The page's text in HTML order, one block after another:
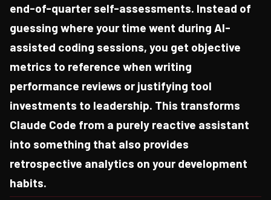
end-of-quarter self-assessments. Instead of
guessing where your time went during AI-
assisted coding sessions, you get objective
metrics to reference when writing
performance reviews or justifying tool
investments to leadership. This transforms
Claude Code from a purely reactive assistant
into something that also provides
retrospective analytics on your development
habits.